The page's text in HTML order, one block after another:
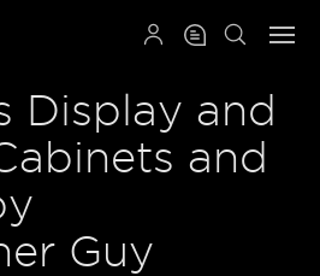
Display and
and
Guy